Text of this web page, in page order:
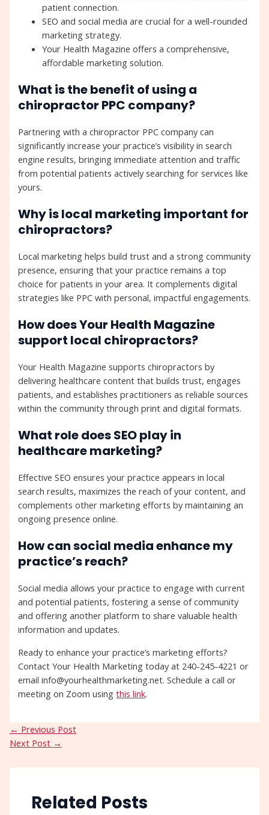
patient connection.
SEO and social media are crucial for a well-rounded
marketing strategy.
Your Health Magazine offers a comprehensive,
affordable marketing solution.
What is the benefit of using a
chiropractor PPC company?
Partnering with a chiropractor PPC company can
significantly increase your practice’s visibility in search
engine results, bringing immediate attention and traffic
from potential patients actively searching for services like
yours.
Why is local marketing important for
chiropractors?
Local marketing helps build trust and a strong community
presence, ensuring that your practice remains a top
choice for patients in your area. It complements digital
strategies like PPC with personal, impactful engagements.
How does Your Health Magazine
support local chiropractors?
Your Health Magazine supports chiropractors by
delivering healthcare content that builds trust, engages
patients, and establishes practitioners as reliable sources
within the community through print and digital formats.
What role does SEO play in
healthcare marketing?
Effective SEO ensures your practice appears in local
search results, maximizes the reach of your content, and
complements other marketing efforts by maintaining an
ongoing presence online.
How can social media enhance my
practice’s reach?
Social media allows your practice to engage with current
and potential patients, fostering a sense of community
and offering another platform to share valuable health
information and updates.
Ready to enhance your practice’s marketing efforts?
Contact Your Health Marketing today at 240-245-4221 or
email info@yourhealthmarketing.net. Schedule a call or
meeting on Zoom usingthis link.
← Previous Post
Next Post →
Related Posts